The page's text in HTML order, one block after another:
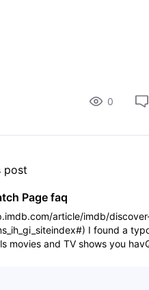
0
post
Page faq
article/imdb/
I found a
movies and TV shows you